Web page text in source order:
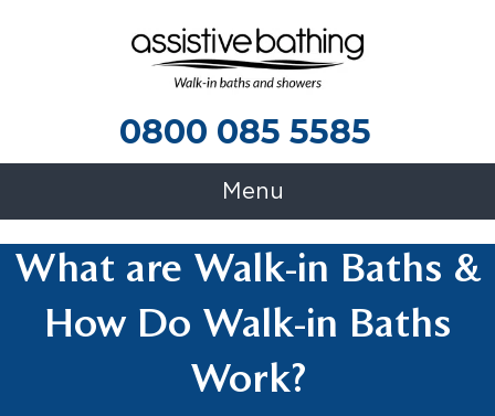
0800 085 5585
0800 085 5585
Menu
What are Walk-in Baths &
How Do Walk-in Baths
Work?